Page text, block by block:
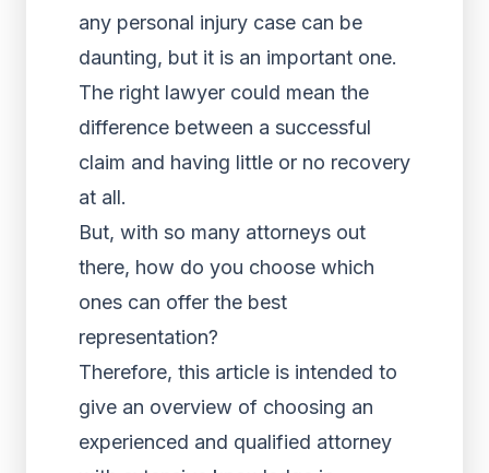
any personal injury case can be
daunting, but it is an important one.
The right lawyer could mean the
difference between a successful
claim and having little or no recovery
at all.
But, with so many attorneys out
there, how do you choose which
ones can offer the best
representation?
Therefore, this article is intended to
give an overview of choosing an
experienced and qualified attorney